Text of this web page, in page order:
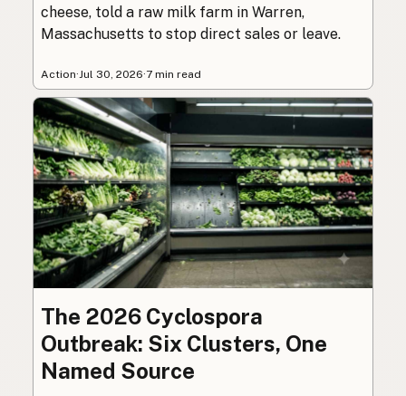
cheese, told a raw milk farm in Warren,
Massachusetts to stop direct sales or leave.
Action· Jul 30, 2026·7 min read
The 2026 Cyclospora
Outbreak: Six Clusters, One
Named Source